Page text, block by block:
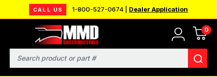
CALL US 1-800-527-0674 | Dealer Application
0
Search
MMD will be in Fort Wayne, IN for the
IPMS National Convention. You CAN
continue to place orders and we will